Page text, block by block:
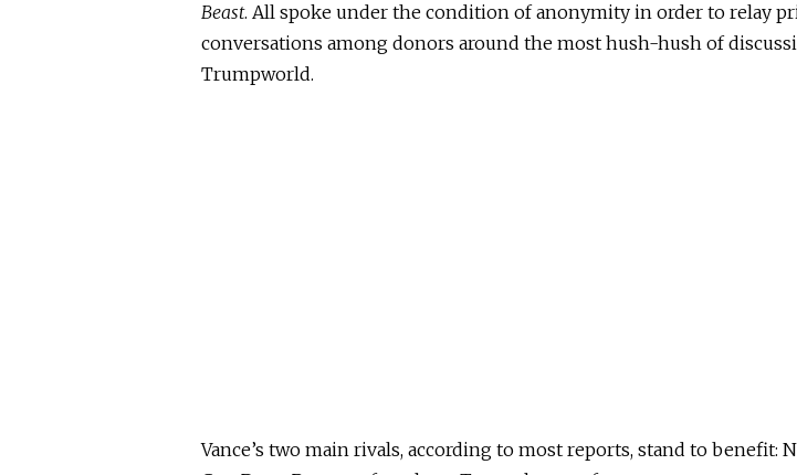
Beast. All spoke under the condition of anonymity in order to relay
conversations among donors around the most hush-hush of
Trumpworld.
Vance’s two main rivals, according to most reports, stand to benefit: